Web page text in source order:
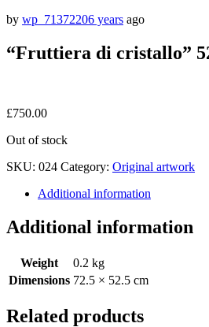
by wp_71372206 years ago
“Fruttiera di cristallo”
£750.00
Out of stock
SKU: 024 Category: Original artwork
Additional information
Additional information
Weight
0.2 kg
Dimensions 72.5 × 52.5 cm
Related products